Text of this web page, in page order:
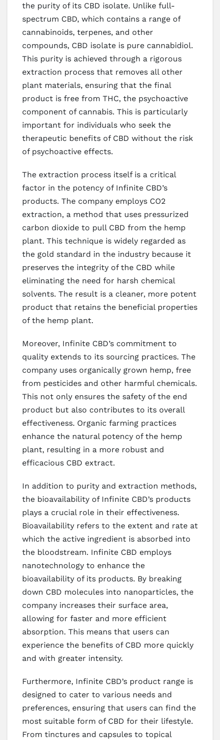
the purity of its CBD isolate. Unlike full-
spectrum CBD, which contains a range of
cannabinoids, terpenes, and other
compounds, CBD isolate is pure cannabidiol.
This purity is achieved through a rigorous
extraction process that removes all other
plant materials, ensuring that the final
product is free from THC, the psychoactive
component of cannabis. This is particularly
important for individuals who seek the
therapeutic benefits of CBD without the risk
of psychoactive effects.
The extraction process itself is a critical
factor in the potency of Infinite CBD’s
products. The company employs CO2
extraction, a method that uses pressurized
carbon dioxide to pull CBD from the hemp
plant. This technique is widely regarded as
the gold standard in the industry because it
preserves the integrity of the CBD while
eliminating the need for harsh chemical
solvents. The result is a cleaner, more potent
product that retains the beneficial properties
of the hemp plant.
Moreover, Infinite CBD’s commitment to
quality extends to its sourcing practices. The
company uses organically grown hemp, free
from pesticides and other harmful chemicals.
This not only ensures the safety of the end
product but also contributes to its overall
effectiveness. Organic farming practices
enhance the natural potency of the hemp
plant, resulting in a more robust and
efficacious CBD extract.
In addition to purity and extraction methods,
the bioavailability of Infinite CBD’s products
plays a crucial role in their effectiveness.
Bioavailability refers to the extent and rate at
which the active ingredient is absorbed into
the bloodstream. Infinite CBD employs
nanotechnology to enhance the
bioavailability of its products. By breaking
down CBD molecules into nanoparticles, the
company increases their surface area,
allowing for faster and more efficient
absorption. This means that users can
experience the benefits of CBD more quickly
and with greater intensity.
Furthermore, Infinite CBD’s product range is
designed to cater to various needs and
preferences, ensuring that users can find the
most suitable form of CBD for their lifestyle.
From tinctures and capsules to topical